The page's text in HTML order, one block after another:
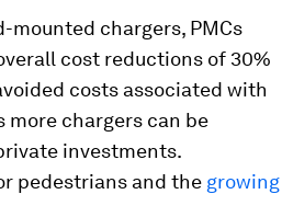
mounted chargers, PMCs
cost reductions of 30%
costs associated with
more chargers can be
investments.
pedestrians and the growing